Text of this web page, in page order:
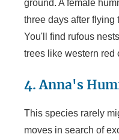
ground. A female
three days after flying
You'll find rufous
trees like western red
4. Anna's
This species rarely
moves in search of